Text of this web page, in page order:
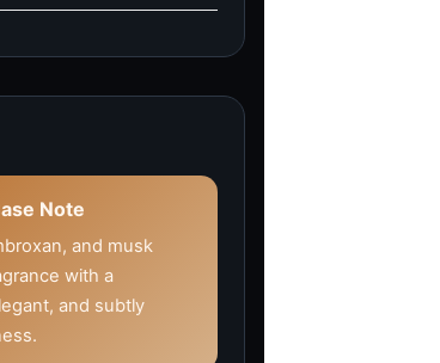
Note
and musk
with a
and subtly